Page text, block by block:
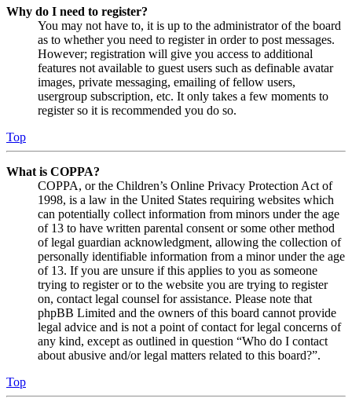
Why do I need to register?
You may not have to, it is up to the administrator of the board
as to whether you need to register in order to post messages.
However; registration will give you access to additional
features not available to guest users such as definable avatar
images, private messaging, emailing of fellow users,
usergroup subscription, etc. It only takes a few moments to
register so it is recommended you do so.
Top
What is COPPA?
COPPA, or the Children’s Online Privacy Protection Act of
1998, is a law in the United States requiring websites which
can potentially collect information from minors under the age
of 13 to have written parental consent or some other method
of legal guardian acknowledgment, allowing the collection of
personally identifiable information from a minor under the age
of 13. If you are unsure if this applies to you as someone
trying to register or to the website you are trying to register
on, contact legal counsel for assistance. Please note that
phpBB Limited and the owners of this board cannot provide
legal advice and is not a point of contact for legal concerns of
any kind, except as outlined in question “Who do I contact
about abusive and/or legal matters related to this board?”.
Top